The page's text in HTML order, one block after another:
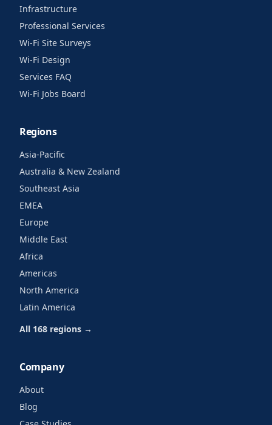
Infrastructure
Professional Services
Wi-Fi Site Surveys
Wi-Fi Design
Services FAQ
Wi-Fi Jobs Board
Regions
Asia-Pacific
Australia & New Zealand
Southeast Asia
EMEA
Europe
Middle East
Africa
Americas
North America
Latin America
All 168 regions →
Company
About
Blog